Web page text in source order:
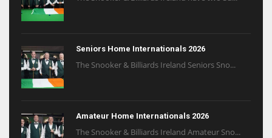
Seniors Home Internationals 2026
The Snooker & Billiards Ireland Seniors Sno...
Amateur Home Internationals 2026
The Snooker & Billiards Ireland Amateur Sno...